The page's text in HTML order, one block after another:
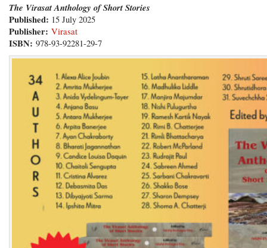
The Virasat Anthology of Short Stories
Published: 15 July 2025
Publisher: Virasat
ISBN: 978-93-92281-29-7